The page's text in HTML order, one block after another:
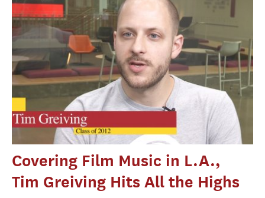
Covering Film Music in L.A.,
Tim Greiving Hits All the Highs